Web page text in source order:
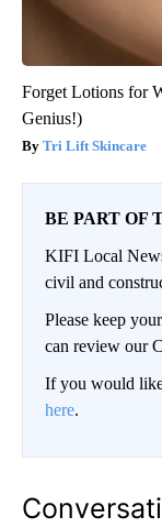
Forget Lotions for
Genius!)
Tri Lift Skincare
BE PART OF
KIFI Local
civil and
Please keep
can review our
If you would like
here.